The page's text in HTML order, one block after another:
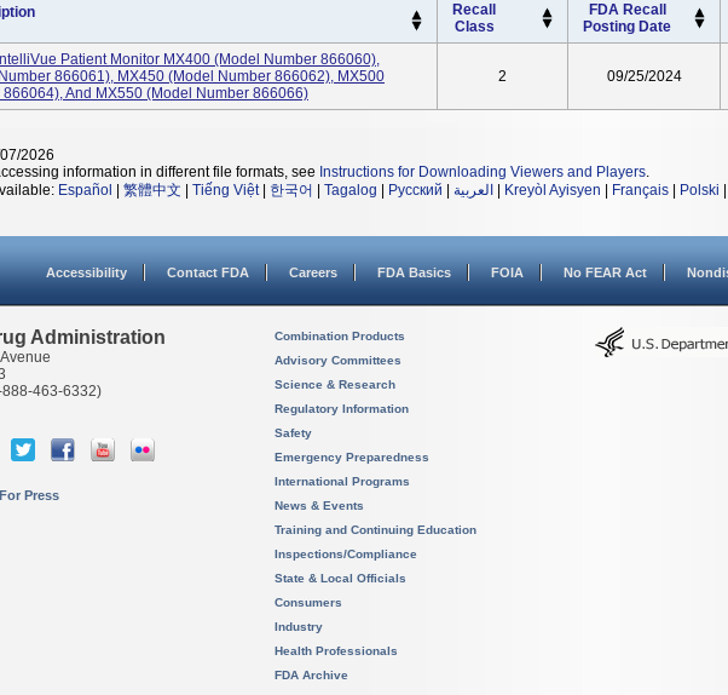
Recall
Class
FDA Recall
Posting Date
IntelliVue Patient Monitor MX400 (Model Number 866060),
866061), MX450 (Model Number 866062), MX500
And MX550 (Model Number 866066)
2 09/25/2024
2026
information in different file formats, see Instructions for Downloading Viewers and Players.
Español 繁體中文 Tiếng Việt| 한국어 Tagalog Русский العربية Kreyòl Ayisyen Français Polski
Accessibility Contact FDA Careers FDA Basics FOIA No FEAR Act
Administration
888-463-6332)
For Press
Combination Products
Advisory Committees
Science & Research
Regulatory Information
Safety
Emergency Preparedness
International Programs
News & Events
Training and Continuing Education
Inspections/Compliance
State & Local Officials
Consumers
Industry
Health Professionals
FDA Archive